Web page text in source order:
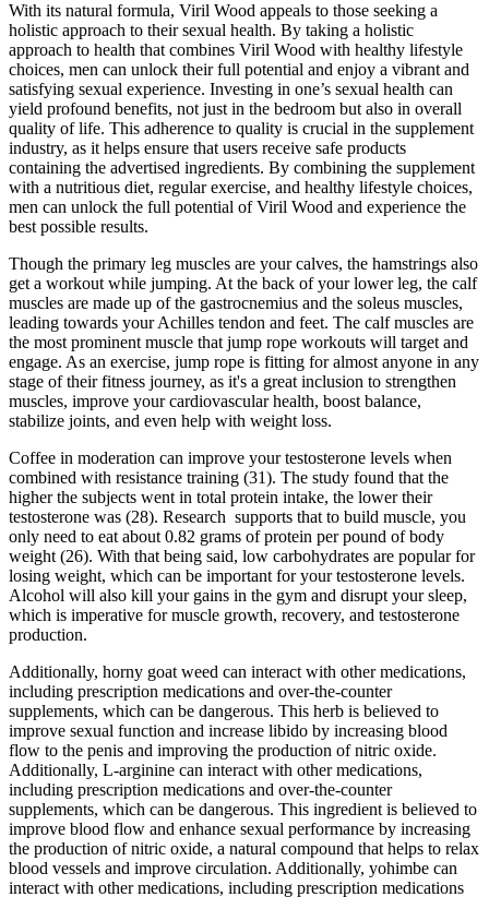
With its natural formula, Viril Wood appeals to those seeking a
holistic approach to their sexual health. By taking a holistic
approach to health that combines Viril Wood with healthy lifestyle
choices, men can unlock their full potential and enjoy a vibrant and
satisfying sexual experience. Investing in one’s sexual health can
yield profound benefits, not just in the bedroom but also in overall
quality of life. This adherence to quality is crucial in the supplement
industry, as it helps ensure that users receive safe products
containing the advertised ingredients. By combining the supplement
with a nutritious diet, regular exercise, and healthy lifestyle choices,
men can unlock the full potential of Viril Wood and experience the
best possible results.
Though the primary leg muscles are your calves, the hamstrings also
get a workout while jumping. At the back of your lower leg, the calf
muscles are made up of the gastrocnemius and the soleus muscles,
leading towards your Achilles tendon and feet. The calf muscles are
the most prominent muscle that jump rope workouts will target and
engage. As an exercise, jump rope is fitting for almost anyone in any
stage of their fitness journey, as it's a great inclusion to strengthen
muscles, improve your cardiovascular health, boost balance,
stabilize joints, and even help with weight loss.
Coffee in moderation can improve your testosterone levels when
combined with resistance training (31). The study found that the
higher the subjects went in total protein intake, the lower their
testosterone was (28). Research supports that to build muscle, you
only need to eat about 0.82 grams of protein per pound of body
weight (26). With that being said, low carbohydrates are popular for
losing weight, which can be important for your testosterone levels.
Alcohol will also kill your gains in the gym and disrupt your sleep,
which is imperative for muscle growth, recovery, and testosterone
production.
Additionally, horny goat weed can interact with other medications,
including prescription medications and over-the-counter
supplements, which can be dangerous. This herb is believed to
improve sexual function and increase libido by increasing blood
flow to the penis and improving the production of nitric oxide.
Additionally, L-arginine can interact with other medications,
including prescription medications and over-the-counter
supplements, which can be dangerous. This ingredient is believed to
improve blood flow and enhance sexual performance by increasing
the production of nitric oxide, a natural compound that helps to relax
blood vessels and improve circulation. Additionally, yohimbe can
interact with other medications, including prescription medications